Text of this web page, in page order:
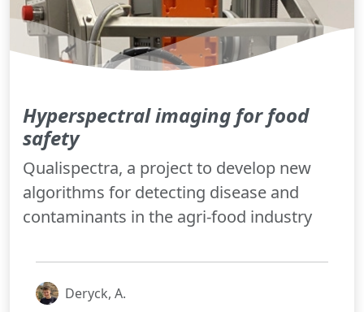
Hyperspectral imaging for food
safety
Qualispectra, a project to develop new
algorithms for detecting disease and
contaminants in the agri-food industry
Deryck, A.